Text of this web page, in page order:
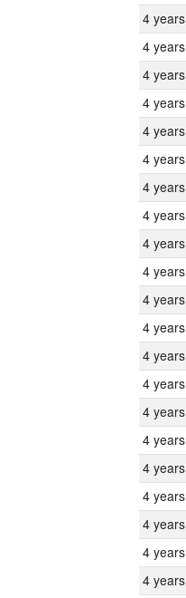
4 years
4 years
4 years
4 years
4 years
4 years
4 years
4 years
4 years
4 years
4 years
4 years
4 years
4 years
4 years
4 years
4 years
4 years
4 years
4 years
4 years